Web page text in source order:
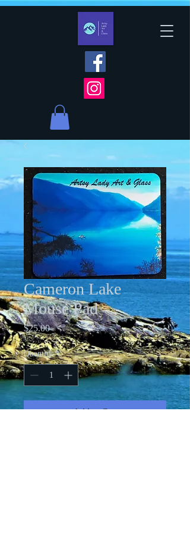
Cameron Lake
Mouse Pad
$25.00Price
Quantity *
Add to Cart